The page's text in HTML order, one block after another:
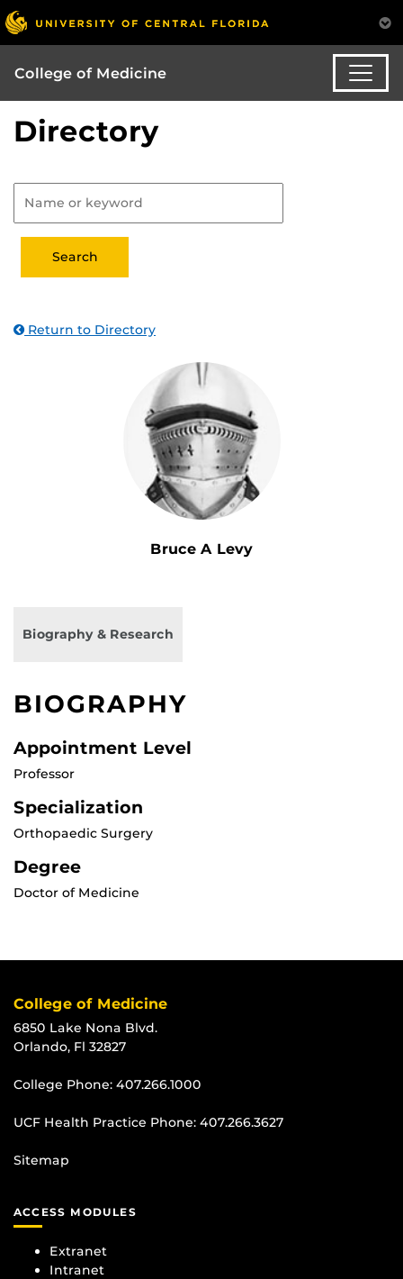
College of Medicine
Directory
Return to Directory
Bruce A Levy
Biography & Research
BIOGRAPHY
Appointment Level
Professor
Specialization
Orthopaedic Surgery
Degree
Doctor of Medicine
College of Medicine
6850 Lake Nona Blvd.
Orlando, Fl 32827
College Phone: 407.266.1000
UCF Health Practice Phone: 407.266.3627
Sitemap
ACCESS MODULES
Extranet
Intranet